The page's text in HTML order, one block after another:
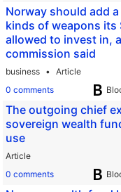
Norway should add
kinds of weapons its
allowed to invest in,
commission said
business
Article
0 comments
The outgoing chief
sovereign wealth
use
Article
0 comments